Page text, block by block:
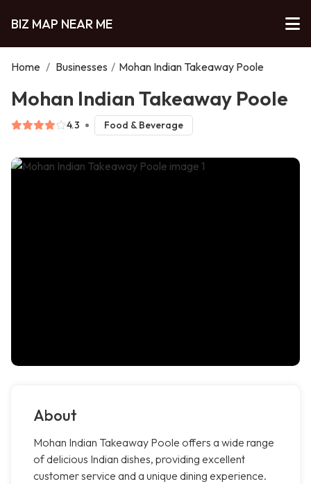
BIZ MAP NEAR ME
Home / Businesses / Mohan Indian Takeaway Poole
Mohan Indian Takeaway Poole
4.3 Food & Beverage
About
Mohan Indian Takeaway Poole offers a wide range
of delicious Indian dishes, providing excellent
customer service and a unique dining experience.